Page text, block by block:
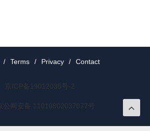
/ Terms / Privacy / Contact
京ICP备19012035号-2
京公网安备 11010802037077号